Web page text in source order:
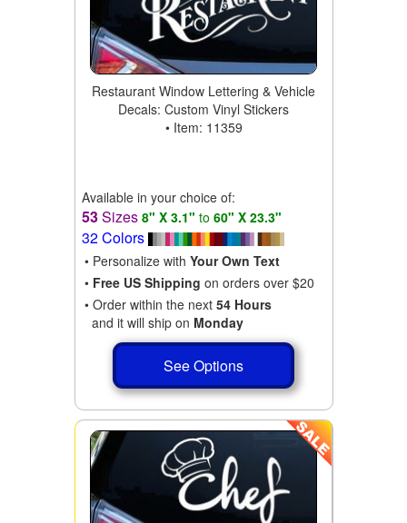
Restaurant Window Lettering & Vehicle
Decals: Custom Vinyl Stickers
• Item: 11359
Available in your choice of:
53Sizes 8" X 3.1" to 60" X 23.3"
32 Colors
• Personalize with Your Own Text
• Free US Shipping on orders over $20
• Order within the next 54 Hours
and it will ship on Monday
See Options